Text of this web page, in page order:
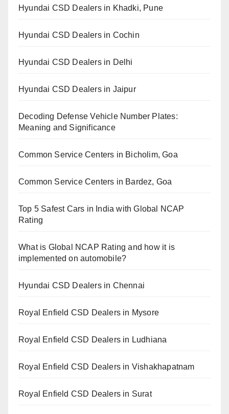
Hyundai CSD Dealers in Khadki, Pune
Hyundai CSD Dealers in Cochin
Hyundai CSD Dealers in Delhi
Hyundai CSD Dealers in Jaipur
Decoding Defense Vehicle Number Plates:
Meaning and Significance
Common Service Centers in Bicholim, Goa
Common Service Centers in Bardez, Goa
Top 5 Safest Cars in India with Global NCAP
Rating
What is Global NCAP Rating and how it is
implemented on automobile?
Hyundai CSD Dealers in Chennai
Royal Enfield CSD Dealers in Mysore
Royal Enfield CSD Dealers in Ludhiana
Royal Enfield CSD Dealers in Vishakhapatnam
Royal Enfield CSD Dealers in Surat